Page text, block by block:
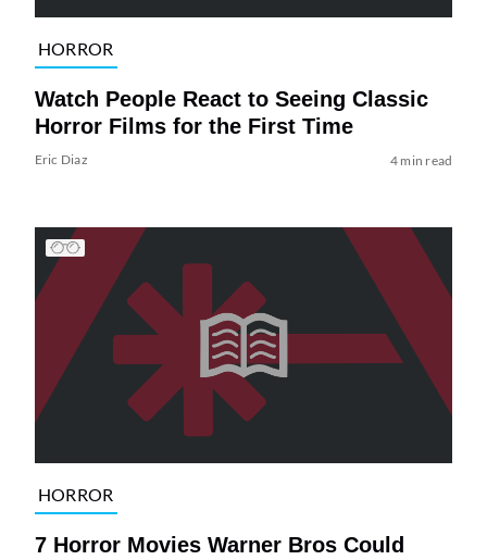
HORROR
Watch People React to Seeing Classic
Horror Films for the First Time
Eric Diaz 4 min read
HORROR
7 Horror Movies Warner Bros Could